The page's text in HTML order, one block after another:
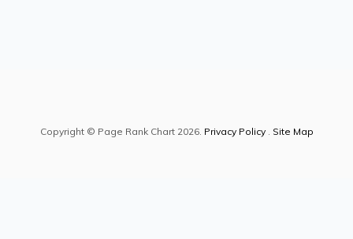
Copyright © Page Rank Chart 2026. Privacy Policy. Site Map